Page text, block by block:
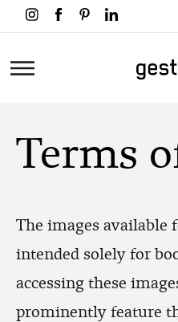
Skip
to
content
Terms
The images available
intended solely for
accessing these
prominently feature